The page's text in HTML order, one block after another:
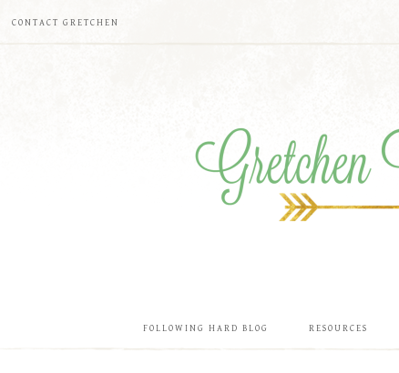
CONTACT GRETCHEN
FOLLOWING HARD BLOG RESOURCES